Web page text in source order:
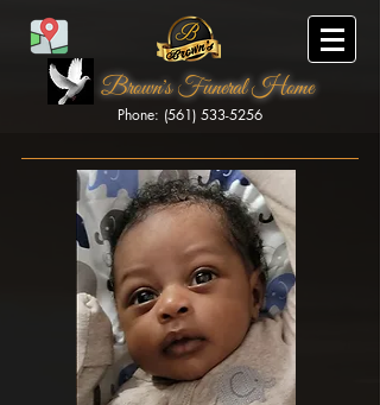
Brown's Funeral Home
Phone: (561) 533-5256